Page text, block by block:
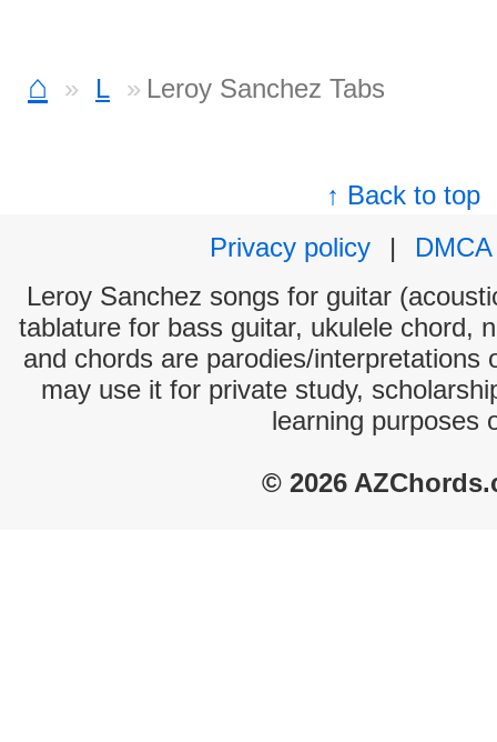
⌂ L Leroy Sanchez Tabs
↑ Back to top
Privacy policy
|
DMCA
Leroy Sanchez songs for guitar
tablature for bass guitar, ukulele chord,
and chords are parodies/interpretations
may use it for private study,
learning purposes
© 2026